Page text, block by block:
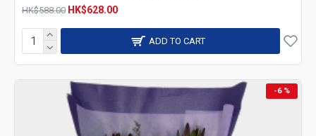
HK$588.00 HK$628.00
ADD TO CART
-6 %